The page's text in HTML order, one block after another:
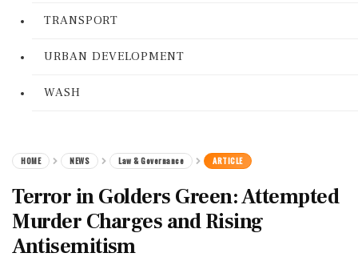
TRANSPORT
URBAN DEVELOPMENT
WASH
HOME NEWS Law & Governance ARTICLE
Terror in Golders Green: Attempted
Murder Charges and Rising
Antisemitism